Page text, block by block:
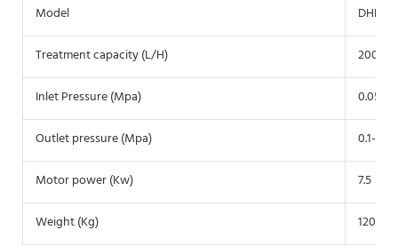
Model
Treatment capacity (L/H) 2000-
Inlet Pressure (Mpa) 0.05
Outlet pressure (Mpa) 0.1-0.35
Motor power (Kw) 7.5
Weight (Kg) 1200